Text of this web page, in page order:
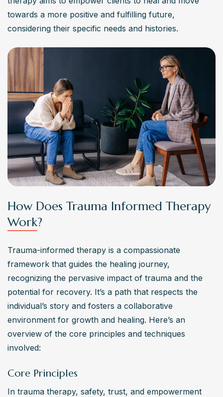
mental health conditions?
Yes, trauma informed therapy has shown effectiveness in
including PTSD, anxiety disorders, depression,
substance abuse, and other trauma-related issues. It
addresses the root causes of distress while fostering
resilience and recovery through a supportive
therapeutic relationship.
What are some challenges commonly associated
with trauma informed therapy?
Challenges in trauma informed therapy include
navigating complex trauma histories, managing emotional
triggers during sessions, and addressing resistance to
Ensuring therapists have proper training and
competence in trauma-informed care is also essential to
Where can individuals seek out trauma informed
therapy services?
Individuals can seek out trauma informed therapy
services through various channels, including licensed
therapists specializing in trauma treatment, community
mental health centers with trauma-focused programs,
hospitals with dedicated trauma recovery units, or online
directories listing therapists trained in trauma-informed
towards a more positive and fulfilling future,
considering their specific needs and histories.
How Does Trauma Informed Therapy
Work?
Trauma-informed therapy is a compassionate
framework that guides the healing journey,
recognizing the pervasive impact of trauma and the
potential for recovery. It’s a path that respects the
individual’s story and fosters a collaborative
environment for growth and healing. Here’s an
overview of the core principles and techniques
involved:
Core Principles
In trauma therapy, safety, trust, and empowerment